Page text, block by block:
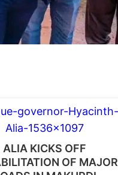
ALIA KICKS OFF
OF MAJOR